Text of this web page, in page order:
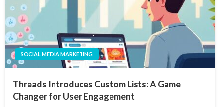
SOCIAL MEDIA MARKETING
Threads Introduces Custom Lists: A Game
Changer for User Engagement